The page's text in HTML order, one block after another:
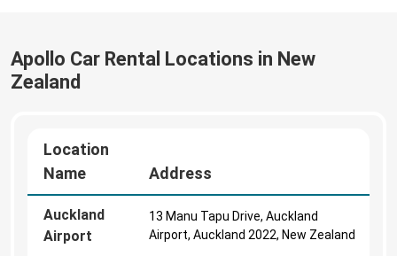
Apollo Car Rental Locations in New
Zealand
Location
Name
Address
Auckland
Airport
13 Manu Tapu Drive, Auckland
Airport, Auckland 2022, New Zealand